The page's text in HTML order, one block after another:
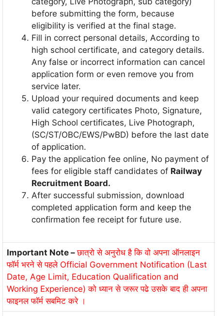
before submitting the form, because
eligibility is verified at the final stage.
Fill in correct personal details, According to
high school certificate, and category details.
Any false or incorrect information can cancel
application form or even remove you from
service later.
Upload your required documents and keep
valid category certificates Photo, Signature,
High School certificates, Live Photograph,
(SC/ST/OBC/EWS/PwBD) before the last date
of application.
Pay the application fee online, No payment of
fees for eligible staff candidates of Railway
Recruitment Board.
After successful submission, download
completed application form and keep the
confirmation fee receipt for future use.
Important Note –छात्रो से अनुरोध है कि वो अपना ऑनलाइन
फॉर्म भरने से पहले Official Government Notification (Last
Date, Age Limit, Education Qualification and
Working Experience) को ध्यान से जरूर पढे उसके बाद ही अपना
फाइनल फॉर्म सबमिट करे ।